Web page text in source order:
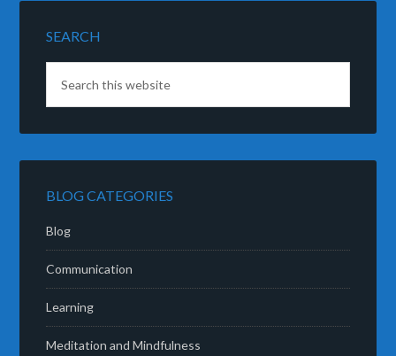
SEARCH
BLOG CATEGORIES
Blog
Communication
Learning
Meditation and Mindfulness